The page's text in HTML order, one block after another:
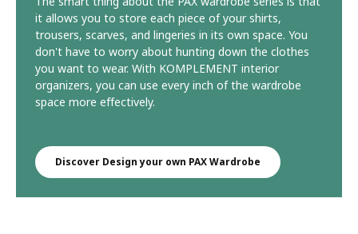
it allows you to store each piece of your shirts,
trousers, scarves, and lingeries in its own space. You
don't have to worry about hunting down the clothes
you want to wear. With KOMPLEMENT interior
organizers, you can use every inch of the wardrobe
space more effectively.
Discover Design your own PAX Wardrobe